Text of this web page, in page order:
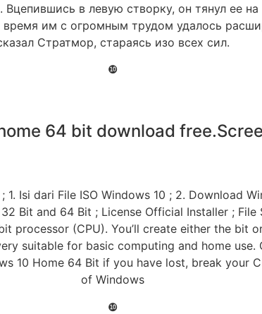
в левую створку, он тянул ее
им с огромным трудом удалось
Стратмор, стараясь изо всех сил.
❿
64 bit download
Isi dari File ISO Windows 10 ; 2. Download
Bit and 64 Bit ; License Official Installer ; File
processor (CPU). You’ll create either the bit
suitable for basic computing and home
10 Home 64 Bit if you have lost, break your
of Windows
❿